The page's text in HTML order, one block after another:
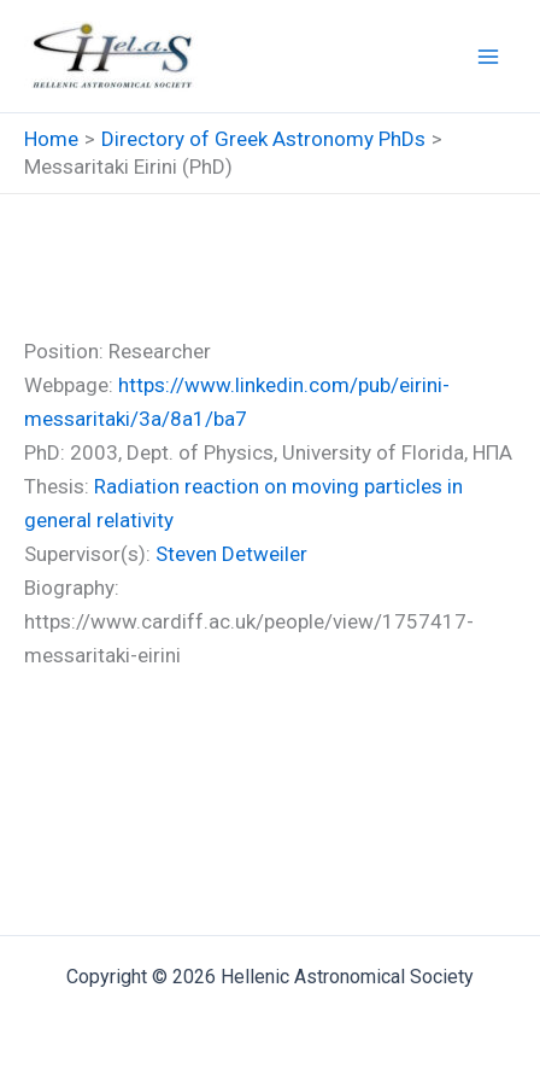
content
Home
Directory of Greek Astronomy PhDs
Messaritaki Eirini (PhD)
Position: Researcher
Webpage: https://www.linkedin.com/pub/eirini-
messaritaki/3a/8a1/ba7
PhD: 2003, Dept. of Physics, University of Florida, ΗΠΑ
Thesis: Radiation reaction on moving particles in
general relativity
Supervisor(s): Steven Detweiler
Biography:
https://www.cardiff.ac.uk/people/view/1757417-
messaritaki-eirini
Copyright © 2026 Hellenic Astronomical Society